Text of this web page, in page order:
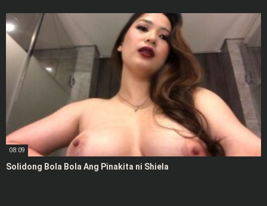
08:09
Solidong Bola Bola Ang Pinakita ni Shiela